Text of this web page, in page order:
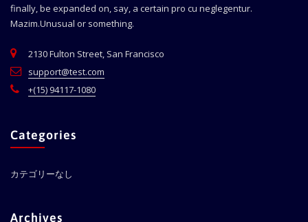
finally, be expanded on, say, a certain pro cu neglegentur.
Mazim.Unusual or something.
2130 Fulton Street, San Francisco
support@test.com
+(15) 94117-1080
Categories
カテゴリーなし
Archives